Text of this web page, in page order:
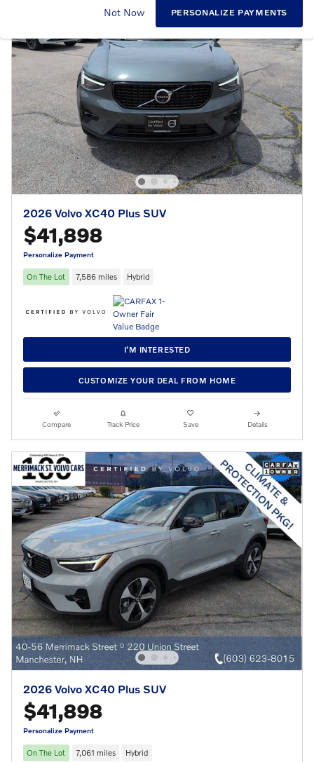
Not Now PERSONALIZE PAYMENTS
2026 Volvo XC40 Plus SUV
$41,898
Personalize Payment
On The Lot 7,586 miles Hybrid
I’M INTERESTED
CUSTOMIZE YOUR DEAL FROM HOME
Compare Track Price Save Details
2026 Volvo XC40 Plus SUV
$41,898
Personalize Payment
On The Lot 7,061 miles Hybrid